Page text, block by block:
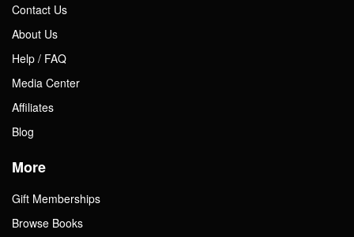
Contact Us
About Us
Help / FAQ
Media Center
Affiliates
Blog
More
Gift Memberships
Browse Books